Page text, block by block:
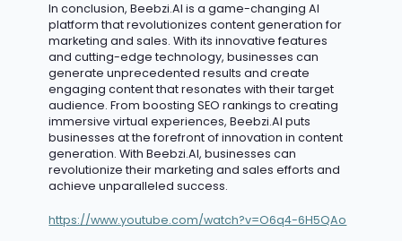
In conclusion, Beebzi.AI is a game-changing AI
platform that revolutionizes content generation for
marketing and sales. With its innovative features
andcutting-edge technology, businesses can
generate unprecedented results and create
engaging content that resonates with their target
audience. From boosting SEO rankings to creating
immersive virtual experiences, Beebzi.AI puts
businesses at the forefront of innovation in content
generation. With Beebzi.AI, businesses can
revolutionize their marketing and sales efforts and
achieve unparalleled success.
https://www.youtube.com/watch?v=O6q4-6H5QAo